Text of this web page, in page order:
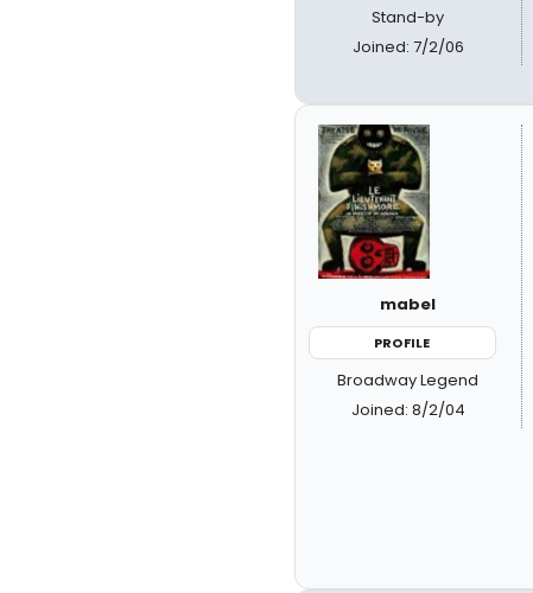
Stand-by
Joined: 7/2/06
mabel
PROFILE
Broadway Legend
Joined: 8/2/04